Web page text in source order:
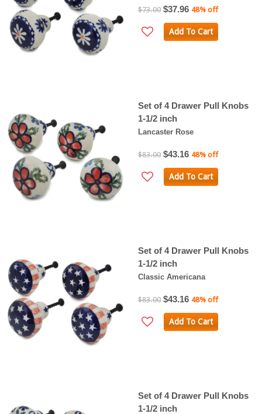
$73.00 $37.96 48% off
Add To Cart
Set of 4 Drawer Pull Knobs
1-1/2 inch
Lancaster Rose
$83.00 $43.16 48% off
Add To Cart
Set of 4 Drawer Pull Knobs
1-1/2 inch
Classic Americana
$83.00 $43.16 48% off
Add To Cart
Set of 4 Drawer Pull Knobs
1-1/2 inch